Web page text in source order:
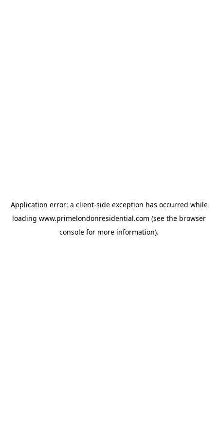
Application error: a client-side exception has occurred while
loading www.primelondonresidential.com (see the browser
console for more information).